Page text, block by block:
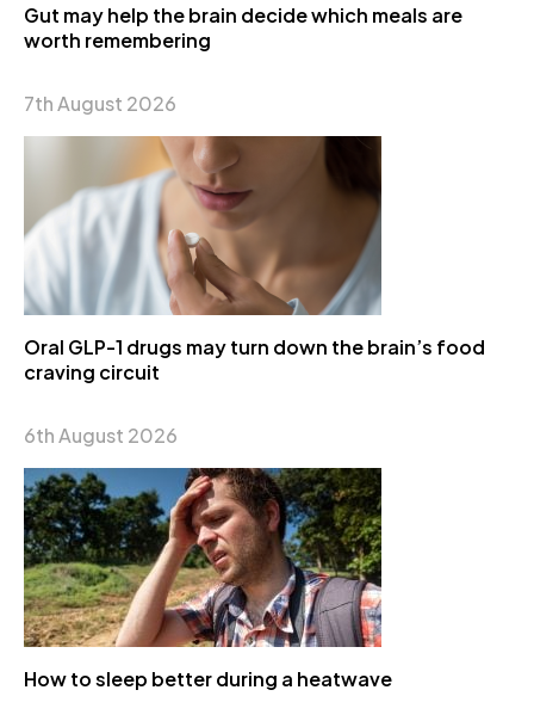
Gut may help the brain decide which meals are
worth remembering
7th August 2026
Oral GLP-1 drugs may turn down the brain’s food
craving circuit
6th August 2026
How to sleep better during a heatwave